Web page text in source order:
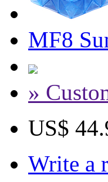
MF8
»
US$
Write a